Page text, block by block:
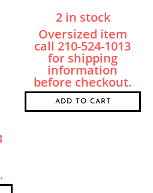
2 in stock
ADD TO CART